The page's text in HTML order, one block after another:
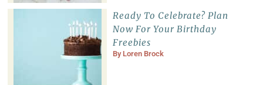
Ready To Celebrate? Plan
Now For Your Birthday
Freebies
By Loren Brock